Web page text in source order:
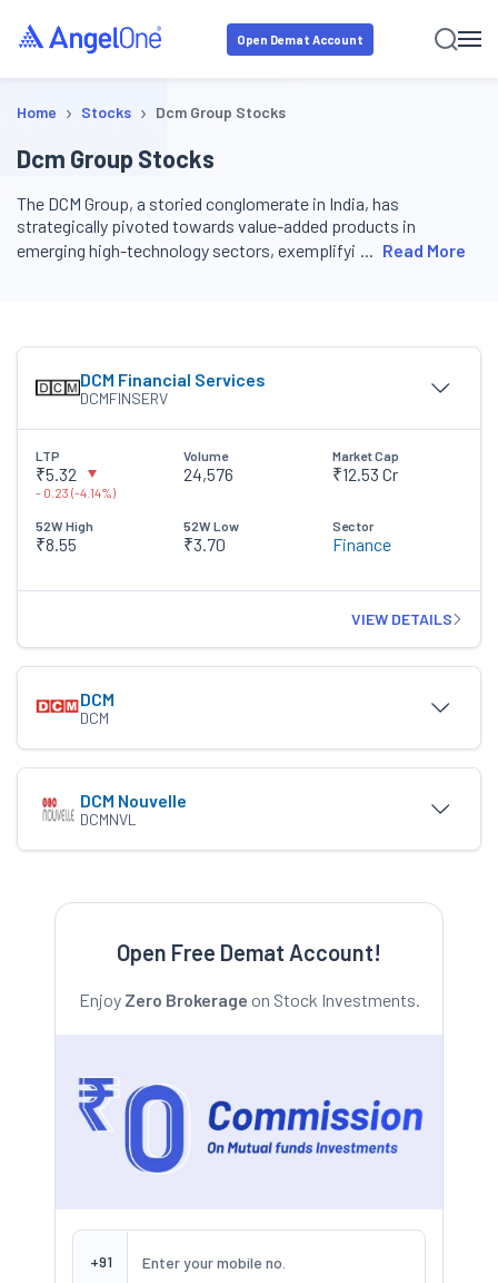
Open Demat Account
Home › Stocks › Dcm Group Stocks
Dcm Group Stocks
The DCM Group, a storied conglomerate in India, has
strategically pivoted towards value-added products in
emerging high-technology sectors, exemplifyi
Read More
DCM Financial Services
DCMFINSERV
LTP
₹5.32
- 0.23 (-4.14%)
Volume
24,576
Market Cap
₹12.53 Cr
52W High
₹8.55
52W Low
₹3.70
Sector
Finance
VIEW DETAILS
DCM
DCM
DCM Nouvelle
DCMNVL
Open Free Demat Account!
Enjoy Zero Brokerage on Stock Investments.
+91